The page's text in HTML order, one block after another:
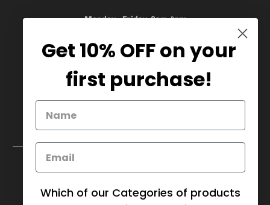
Monday - Friday 8am-4pm
905.669.6965/ 1.888.497.1270
Download Corporate Order Form
Get 10% OFF on your
first purchase!
Which of our Categories of products